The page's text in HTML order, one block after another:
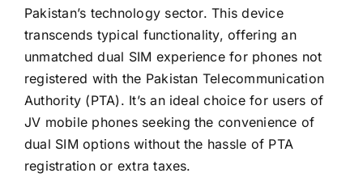
Pakistan’s technology sector. This device
transcends typical functionality, offering an
unmatched dual SIM experience for phones not
registered with the Pakistan Telecommunication
Authority (PTA). It’s an ideal choice for users of
JV mobile phones seeking the convenience of
dual SIM options without the hassle of PTA
registration or extra taxes.